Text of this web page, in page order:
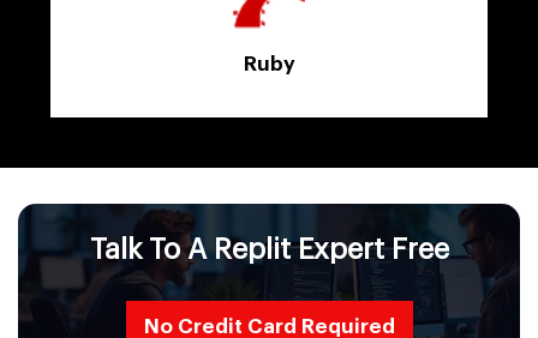
Ruby
Talk To A Replit Expert Free
No Credit Card Required